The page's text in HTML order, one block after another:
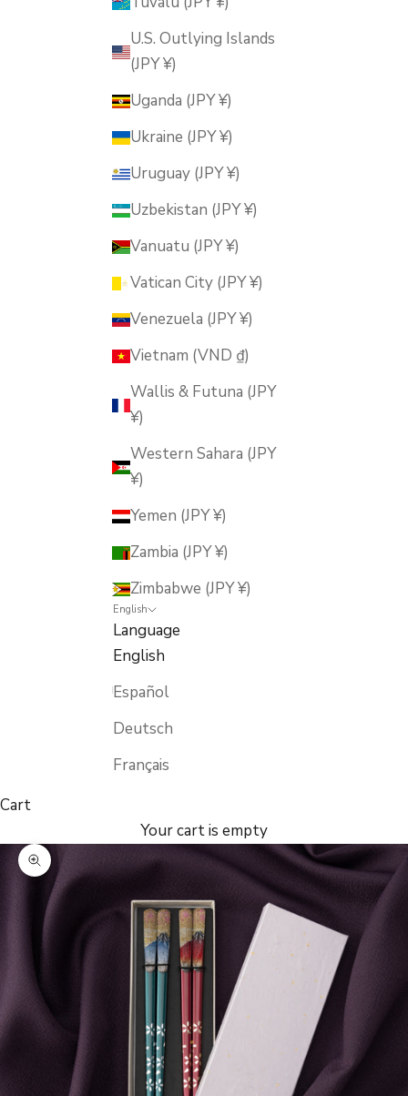
U.S. Outlying Islands
(JPY ¥)
Uganda (JPY ¥)
Ukraine (JPY ¥)
Uruguay (JPY ¥)
Uzbekistan (JPY ¥)
Vanuatu (JPY ¥)
Vatican City (JPY ¥)
Venezuela (JPY ¥)
Vietnam (VND ₫)
Wallis & Futuna (JPY
¥)
Western Sahara (JPY
¥)
Yemen (JPY ¥)
Zambia (JPY ¥)
Zimbabwe (JPY ¥)
English
Language
English
Español
Deutsch
Français
Cart
Your cart is empty
Zoom picture